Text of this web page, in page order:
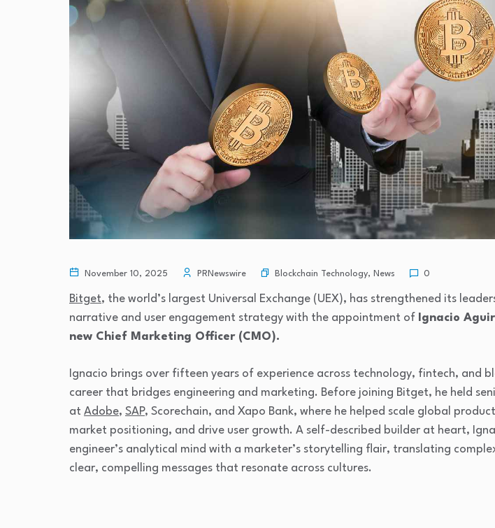
November 10, 2025 PRNewswire Blockchain Technology, News 0
Bitget, the world’s largest Universal Exchange (UEX), has strengthened its
narrative and user engagement strategy with the appointment of
Ignacio
new Chief Marketing Officer (CMO).
Ignacio brings over fifteen years of experience across technology, fintech, and
career that bridges engineering and marketing. Before joining Bitget, he held
at Adobe, SAP, Scorechain, and Xapo Bank, where he helped scale global
market positioning, and drive user growth. A self-described builder at heart,
engineer’s analytical mind with a marketer’s storytelling flair, translating
clear, compelling messages that resonate across cultures.